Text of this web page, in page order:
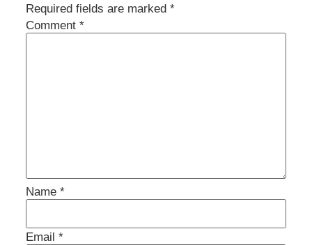
Required fields are marked *
Comment *
Name *
Email *